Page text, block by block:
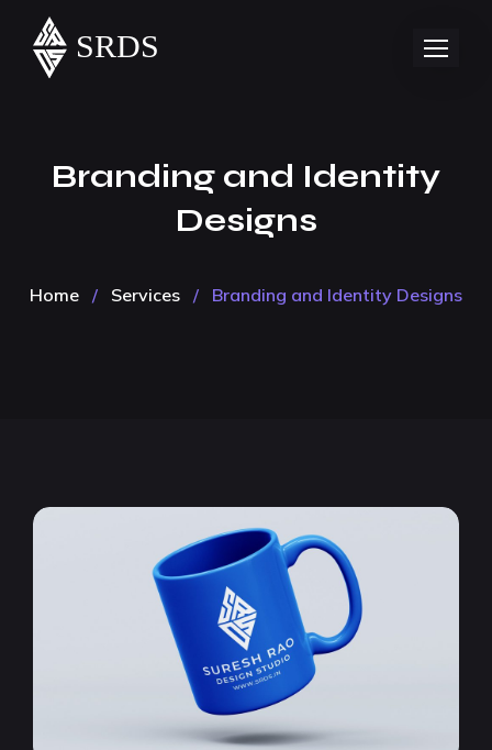
Branding and Identity
Designs
Home / Services / Branding and Identity Designs